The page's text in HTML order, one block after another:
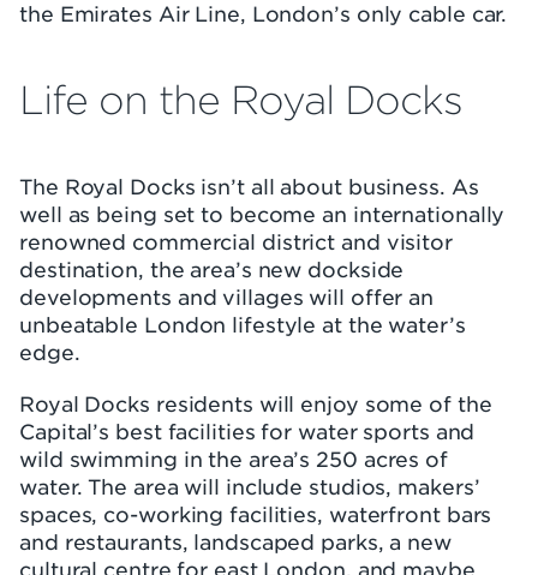
the Emirates Air Line, London’s only cable car.
Life on the Royal Docks
The Royal Docks isn’t all about business. As
well as being set to become an internationally
renowned commercial district and visitor
destination, the area’s new dockside
developments and villages will offer an
unbeatable London lifestyle at the water’s
edge.
Royal Docks residents will enjoy some of the
Capital’s best facilities for water sports and
wild swimming in the area’s 250 acres of
water. The area will include studios, makers’
spaces, co-working facilities, waterfront bars
and restaurants, landscaped parks, a new
cultural centre for east London, and maybe